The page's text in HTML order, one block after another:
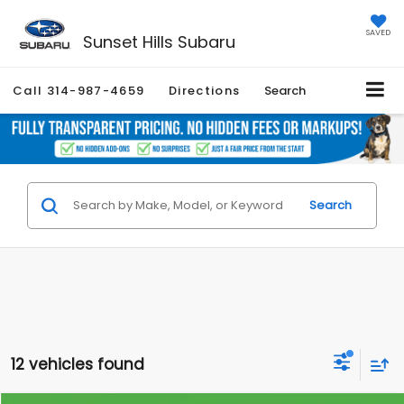
Sunset Hills Subaru SAVED
Call 314-987-4659 Directions Search
Search
12 vehicles found